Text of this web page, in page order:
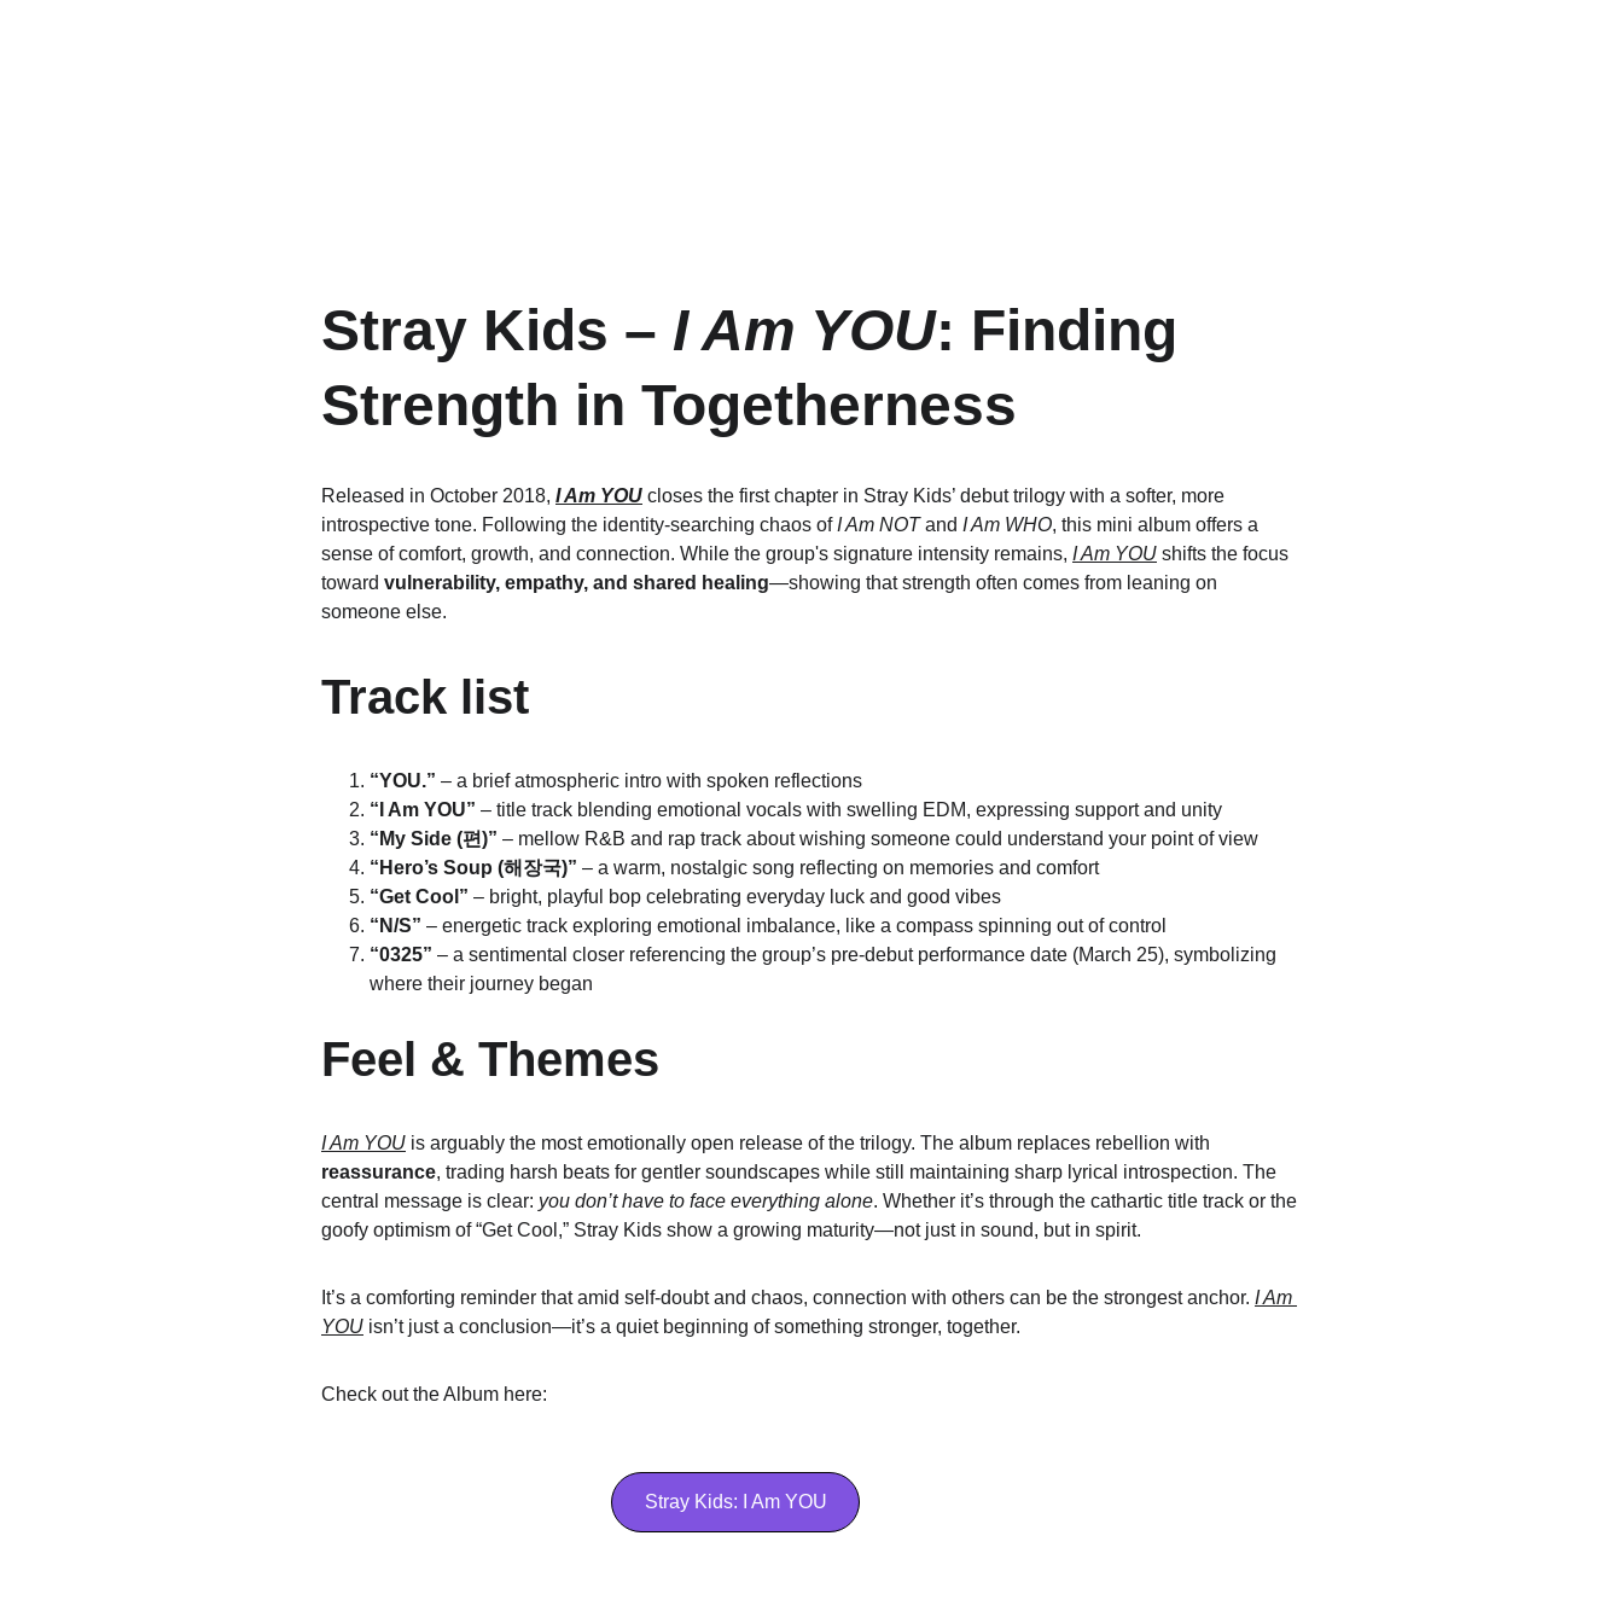
Stray Kids – I Am YOU: Finding
Strength in Togetherness
Released in October 2018, I Am YOU closes the first chapter in Stray Kids’ debut trilogy with a softer, more
introspective tone. Following the identity-searching chaos of I Am NOT and I Am WHO, this mini album offers a
sense of comfort, growth, and connection. While the group's signature intensity remains, I Am YOU shifts the focus
toward vulnerability, empathy, and shared healing—showing that strength often comes from leaning on
someone else.
Track list
“YOU.” – a brief atmospheric intro with spoken reflections
“I Am YOU” – title track blending emotional vocals with swelling EDM, expressing support and unity
“My Side (편)” – mellow R&B and rap track about wishing someone could understand your point of view
“Hero’s Soup (해장국)” – a warm, nostalgic song reflecting on memories and comfort
“Get Cool” – bright, playful bop celebrating everyday luck and good vibes
“N/S” – energetic track exploring emotional imbalance, like a compass spinning out of control
“0325” – a sentimental closer referencing the group’s pre-debut performance date (March 25), symbolizing
where their journey began
Feel & Themes
I Am YOU is arguably the most emotionally open release of the trilogy. The album replaces rebellion with
reassurance, trading harsh beats for gentler soundscapes while still maintaining sharp lyrical introspection. The
central message is clear: you don’t have to face everything alone. Whether it’s through the cathartic title track or the
goofy optimism of “Get Cool,” Stray Kids show a growing maturity—not just in sound, but in spirit.
It’s a comforting reminder that amid self-doubt and chaos, connection with others can be the strongest anchor. I Am
YOU isn’t just a conclusion—it’s a quiet beginning of something stronger, together.
Check out the Album here:
Stray Kids: I Am YOU